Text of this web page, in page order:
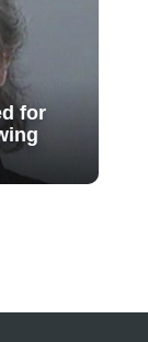
for